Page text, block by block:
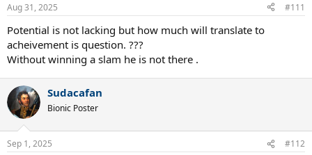
s
Aug 31, 2025 #111
Potential is not lacking but how much will translate to
acheivement is question. ???
Without winning a slam he is not there .
Sudacafan
Bionic Poster
Sep 1, 2025 #112